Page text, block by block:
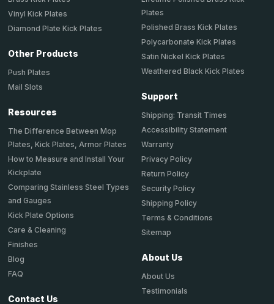
Vinyl Kick Plates
Diamond Plate Kick Plates
Other Products
Push Plates
Mail Slots
Resources
The Difference Between Mop
Plates, Kick Plates, Armor Plates
How to Measure and Install Your
Kickplate
Comparing Stainless Steel Types
and Gauges
Kick Plate Options
Care & Cleaning
Finishes
Blog
FAQ
Contact Us
Plates
Polished Brass Kick Plates
Polycarbonate Kick Plates
Satin Nickel Kick Plates
Weathered Black Kick Plates
Support
Shipping: Transit Times
Accessibility Statement
Warranty
Privacy Policy
Return Policy
Security Policy
Shipping Policy
Terms & Conditions
Sitemap
About Us
About Us
Testimonials